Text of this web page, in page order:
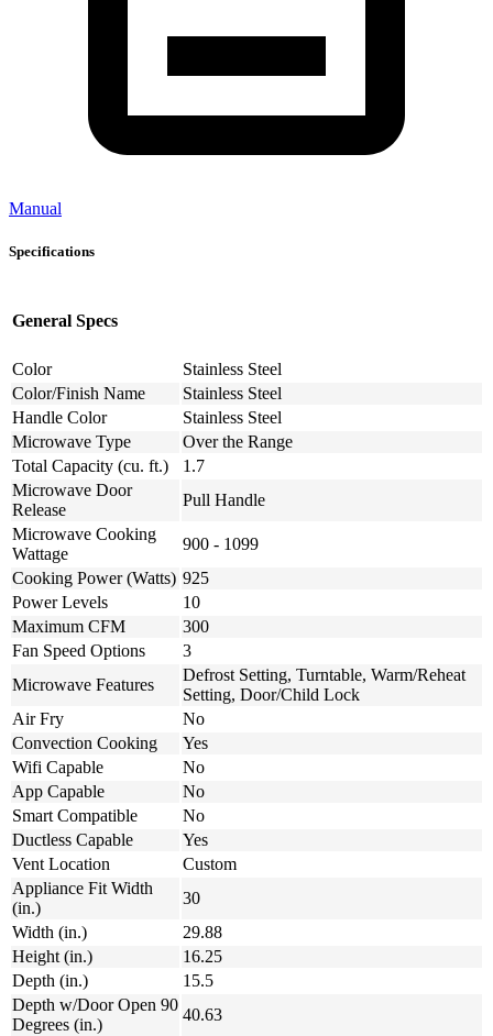
Manual
Specifications
General Specs
Color
Stainless Steel
Color/Finish Name
Stainless Steel
Handle Color
Stainless Steel
Microwave Type
Over the Range
Total Capacity (cu. ft.)
1.7
Microwave Door
Release
Pull Handle
Microwave Cooking
Wattage
900 - 1099
Cooking Power (Watts) 925
Power Levels
10
Maximum CFM
300
Fan Speed Options
3
Microwave Features
Defrost Setting, Turntable, Warm/Reheat
Setting, Door/Child Lock
Air Fry
No
Convection Cooking
Yes
Wifi Capable
No
App Capable
No
Smart Compatible
No
Ductless Capable
Yes
Vent Location
Custom
Appliance Fit Width
(in.)
30
Width (in.)
29.88
Height (in.)
16.25
Depth (in.)
15.5
Depth w/Door Open 90
Degrees (in.)
40.63